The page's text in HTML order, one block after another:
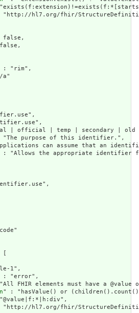
hl7.org/fhir/
: "rim",
| official | temp | secondary | old
purpose of this identifier.",
can assume that an
: "Allows the appropriate identifier
1",
: "error",
FHIR elements must have a
" : "hasValue() or
hl7.org/fhir/